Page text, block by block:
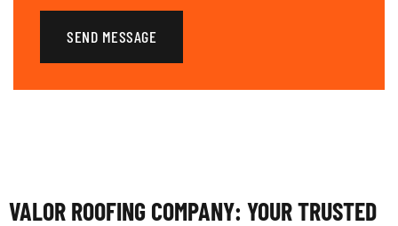
SEND MESSAGE
VALOR ROOFING COMPANY: YOUR TRUSTED